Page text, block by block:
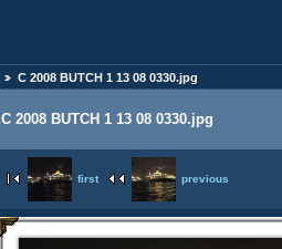
C 2008 BUTCH 1 13 08 0330.jpg
C 2008 BUTCH 1 13 08 0330.jpg
first previous